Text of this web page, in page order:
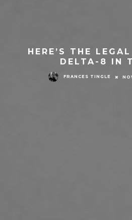
HERE’S THE
DELTA-8 IN
FRANCES TINGLE